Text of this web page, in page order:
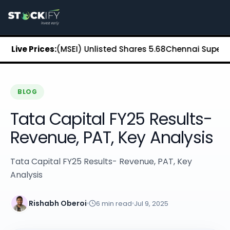
About Stockify
Buy Unlisted Shares
Unlisted Shares Price List
Stockify Blog
Stockify Media
Annual Reports
DRHP Filed Companies
Off Market Annexure
Stockify Reviews
Contact Stockify
Terms and Conditions
Disclosures
SIP Calculator
Live Prices:
(MSEI) Unlisted Shares₹5.68Chennai Super Kings
BLOG
Tata Capital FY25 Results-
Revenue, PAT, Key Analysis
Tata Capital FY25 Results- Revenue, PAT, Key
Analysis
Rishabh Oberoi 6 min read Jul 9, 2025